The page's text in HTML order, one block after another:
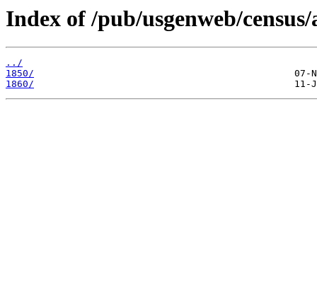
Index of /pub/usgenweb/
../
1850/
1860/